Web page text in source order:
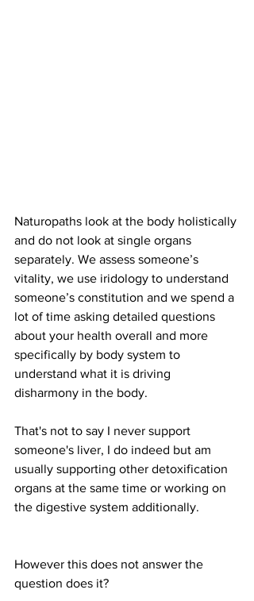
Naturopaths look at the body holistically
and do not look at single organs
separately. We assess someone’s
vitality, we use iridology to understand
someone’s constitution and we spend a
lot of time asking detailed questions
about your health overall and more
specifically by body system to
understand what it is driving
disharmony in the body.
That's not to say I never support
someone's liver, I do indeed but am
usually supporting other detoxification
organs at the same time or working on
the digestive system additionally.
However this does not answer the
question does it?